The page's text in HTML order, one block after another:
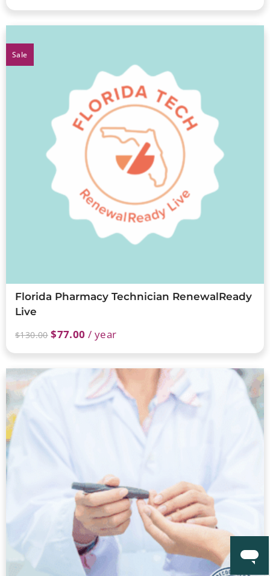
Sale
Florida Pharmacy Technician RenewalReady
Live
$130.00 $77.00 / year